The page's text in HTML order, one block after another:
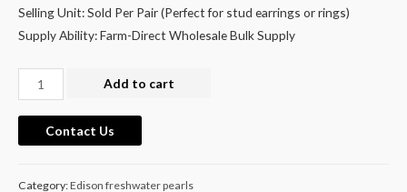
Selling Unit: Sold Per Pair (Perfect for stud earrings or rings)
Supply Ability: Farm-Direct Wholesale Bulk Supply
10mm
Round
Loose
Add to cart
Contact Us
Category:Edison freshwater pearls